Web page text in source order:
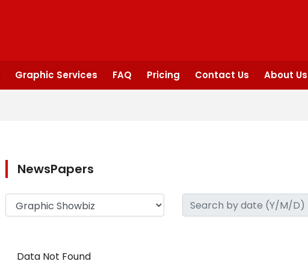
Graphic Services FAQ Pricing Contact Us About Us
NewsPapers
Data Not Found